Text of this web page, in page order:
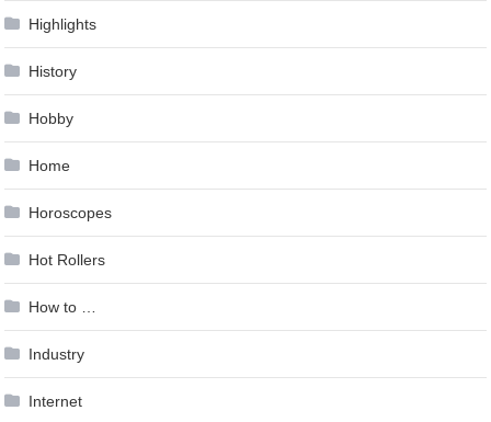
Highlights
History
Hobby
Home
Horoscopes
Hot Rollers
How to …
Industry
Internet